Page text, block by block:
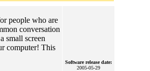
people who are
conversation
small screen
computer! This
Software release date:
2005-05-29